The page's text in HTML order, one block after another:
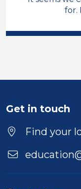
Early
Position
Location
for.
Get in touch
Find your